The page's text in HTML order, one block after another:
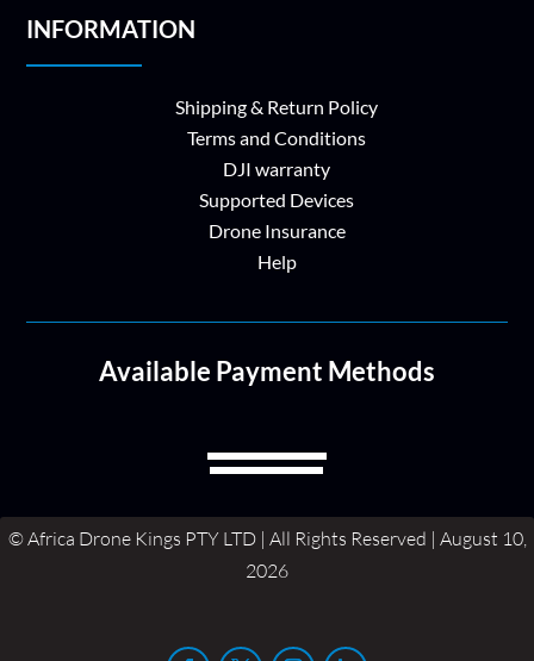
INFORMATION
Shipping & Return Policy
Terms and Conditions
DJI warranty
Supported Devices
Drone Insurance
Help
Available Payment Methods
© Africa Drone Kings PTY LTD | All Rights Reserved | August 10,
2026